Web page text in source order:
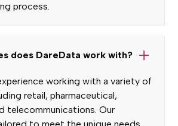
process.
does DareData work with?
working with a variety of
retail, pharmaceutical,
telecommunications. Our